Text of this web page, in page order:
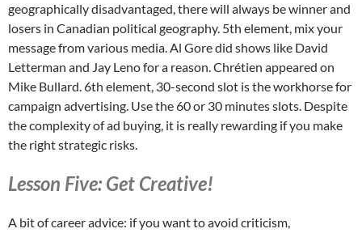
geographically disadvantaged, there will always be winner and
losers in Canadian political geography. 5th element, mix your
message from various media. Al Gore did shows like David
Letterman and Jay Leno for a reason. Chrétien appeared on
Mike Bullard. 6th element, 30-second slot is the workhorse for
campaign advertising. Use the 60 or 30 minutes slots. Despite
the complexity of ad buying, it is really rewarding if you make
the right strategic risks.
Lesson Five: Get Creative!
A bit of career advice: if you want to avoid criticism,